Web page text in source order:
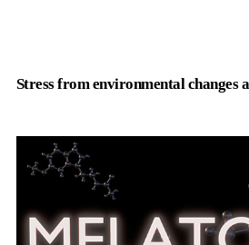
Stress from environmental changes